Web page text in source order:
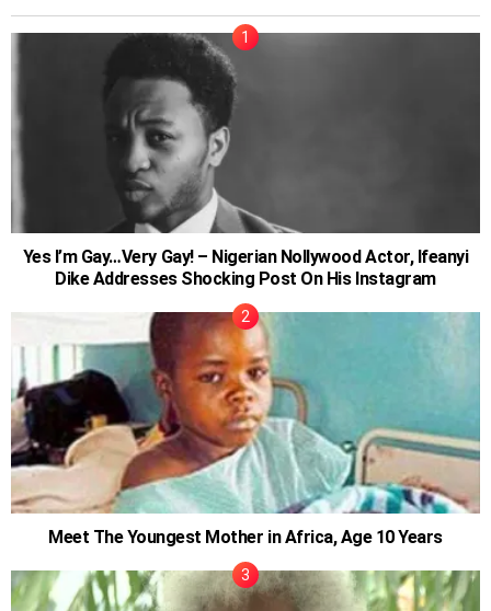
Yes I’m Gay…Very Gay! – Nigerian Nollywood Actor, Ifeanyi
Dike Addresses Shocking Post On His Instagram
Meet The Youngest Mother in Africa, Age 10 Years